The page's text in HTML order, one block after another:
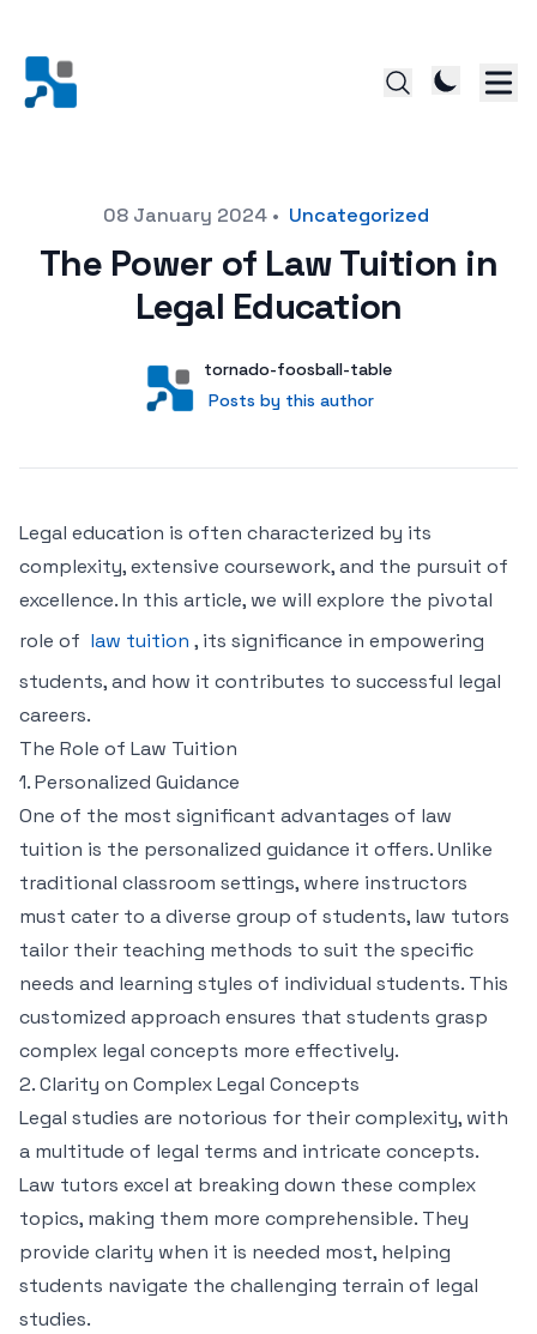
Posted on08 January 2024 • Uncategorized
The Power of Law Tuition in
Legal Education
User
tornado-foosball-table
Posts by this author
Posts by this author
Legal education is often characterized by its
complexity, extensive coursework, and the pursuit of
excellence. In this article, we will explore the pivotal
role of law tuition , its significance in empowering
students, and how it contributes to successful legal
careers.
The Role of Law Tuition
1. Personalized Guidance
One of the most significant advantages of law
tuition is the personalized guidance it offers. Unlike
traditional classroom settings, where instructors
must cater to a diverse group of students, law tutors
tailor their teaching methods to suit the specific
needs and learning styles of individual students. This
customized approach ensures that students grasp
complex legal concepts more effectively.
2. Clarity on Complex Legal Concepts
Legal studies are notorious for their complexity, with
a multitude of legal terms and intricate concepts.
Law tutors excel at breaking down these complex
topics, making them more comprehensible. They
provide clarity when it is needed most, helping
students navigate the challenging terrain of legal
studies.